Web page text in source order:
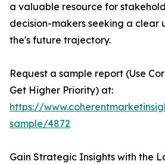
a valuable resource for
decision-makers seeking a clear
the's future trajectory.
Request a sample report (Use
Get Higher Priority) at:
https://
sample/4872
Gain Strategic Insights with the